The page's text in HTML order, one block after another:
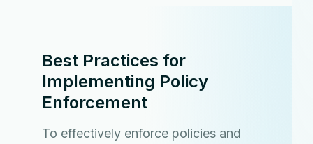
Best Practices for
Implementing Policy
Enforcement
To effectively enforce policies and